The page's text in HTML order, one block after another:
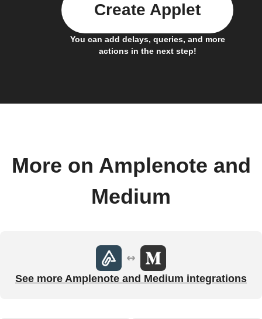
You can add delays, queries, and more
actions in the next step!
Create Applet
More on Amplenote and
Medium
See more Amplenote and Medium integrations